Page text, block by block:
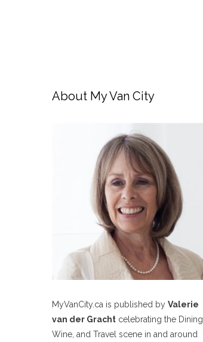
About My Van City
MyVanCity.ca is published by Valerie
van der Gracht celebrating the Dining,
Wine, and Travel scene in and around